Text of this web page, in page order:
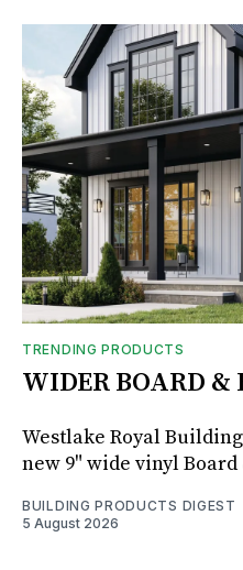
TRENDING PRODUCTS
WIDER BOARD &
Westlake Royal
new 9" wide vinyl
BUILDING PRODUCTS DIGEST
5 August 2026